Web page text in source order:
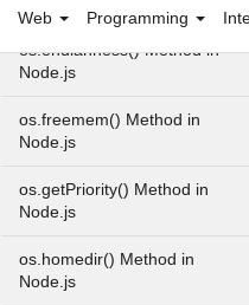
Web Programming
os.endianness() Method in
Node.js
os.freemem() Method in
Node.js
os.getPriority() Method in
Node.js
os.homedir() Method in
Node.js